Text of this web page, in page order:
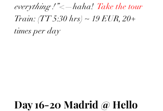
everything !” <—haha! Take the tour
Train: (TT 5:30 hrs) ~ 19 EUR, 20+
times per day
Day 16-20 Madrid @ Hello